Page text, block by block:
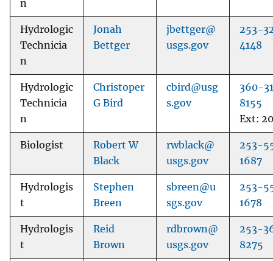
n
Hydrologic
Technicia
n
Jonah
Bettger
jbettger@
usgs.gov
253-
4148
Hydrologic
Technicia
n
Christoper
G Bird
cbird@usg
s.gov
360-
8155
Ext:
Biologist
Robert W
Black
rwblack@
usgs.gov
253-
1687
Hydrologis
t
Stephen
Breen
sbreen@u
sgs.gov
253-
1678
Hydrologis
t
Reid
Brown
rdbrown@
usgs.gov
253-
8275